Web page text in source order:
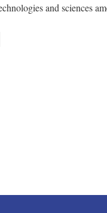
and sciences